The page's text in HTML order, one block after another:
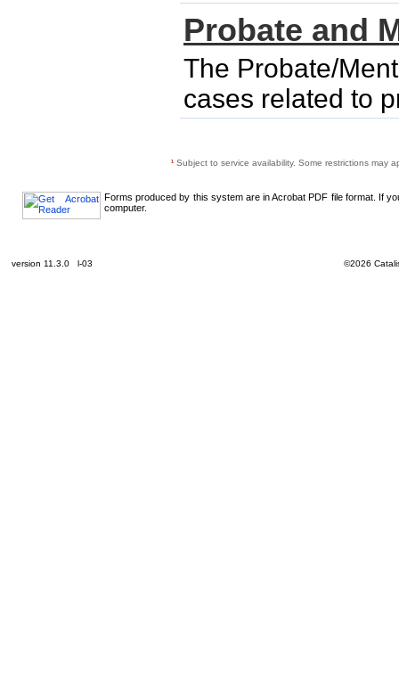
Probate and
The Probate/
cases related to
¹ Subject to service availability. Some restrictions may
Forms produced by this system are in Acrobat PDF file format. If
computer.
version 11.3.0 l-03 ©2026